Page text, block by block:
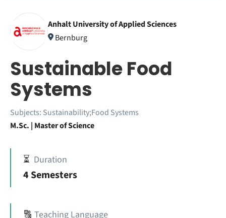
Anhalt University of Applied Sciences
Bernburg
Sustainable Food
Systems
Subjects: Sustainability;Food Systems
M.Sc. | Master of Science
⏳ Duration
4 Semesters
🔠 Teaching Language